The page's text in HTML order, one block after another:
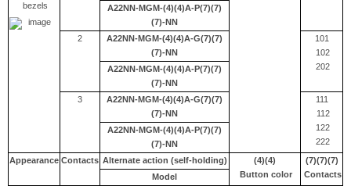
bezels
A22NN-MGM-(4)(4)A-P(7)(7)
(7)-NN
2
A22NN-MGM-(4)(4)A-G(7)(7)
(7)-NN
101
102
202
A22NN-MGM-(4)(4)A-P(7)(7)
(7)-NN
3
A22NN-MGM-(4)(4)A-G(7)(7)
(7)-NN
111
112
122
222
A22NN-MGM-(4)(4)A-P(7)(7)
(7)-NN
Appearance Contacts Alternate action (self-holding)
(4)(4)
Button color
(7)(7)(7)
Contacts
Model